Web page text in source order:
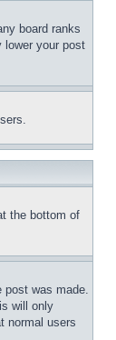
board ranks
lower your post
the bottom of
post was made.
will only
normal users